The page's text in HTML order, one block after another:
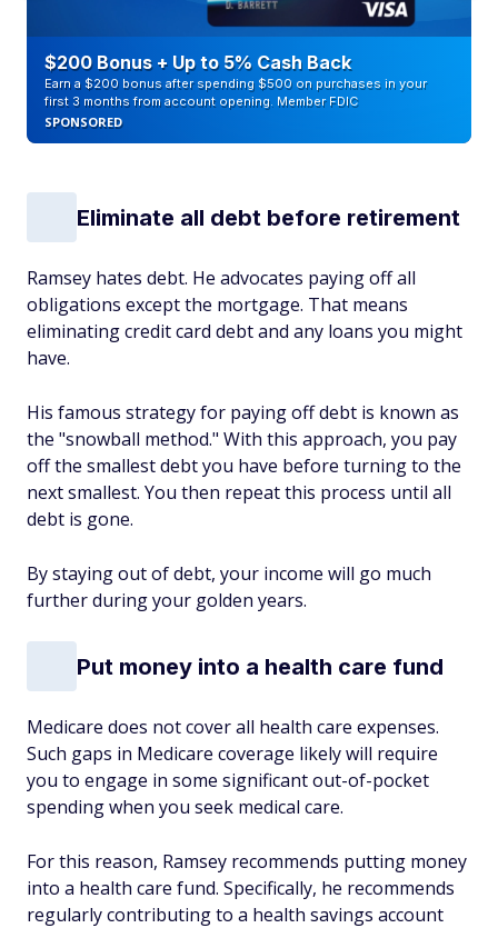
$200 Bonus + Up to 5% Cash Back
Earn a $200 bonus after spending $500 on purchases in your
first 3 months from account opening. Member FDIC
SPONSORED
Eliminate all debt before retirement
Ramsey hates debt. He advocates paying off all
obligations except the mortgage. That means
eliminating credit card debt and any loans you might
have.
His famous strategy for paying off debt is known as
the "snowball method." With this approach, you pay
off the smallest debt you have before turning to the
next smallest. You then repeat this process until all
debt is gone.
By staying out of debt, your income will go much
further during your golden years.
Put money into a health care fund
Medicare does not cover all health care expenses.
Such gaps in Medicare coverage likely will require
you to engage in some significant out-of-pocket
spending when you seek medical care.
For this reason, Ramsey recommends putting money
into a health care fund. Specifically, he recommends
regularly contributing to a health savings account